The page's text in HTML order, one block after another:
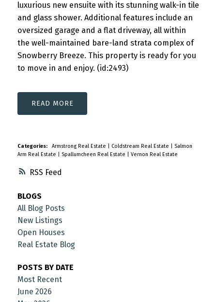
RSS
luxurious new ensuite with its stunning walk-in tile
and glass shower. Additional features include an
oversized garage and a flat driveway, all within
the well-maintained bare-land strata complex of
Snowberry Breeze. This property is ready for you
to move in and enjoy. (id:2493)
READ
Categories: Armstrong Real Estate Coldstream Real Estate
Salmon
Arm Real Estate
Spallumcheen Real Estate Vernon Real Estate
BLOGS
All Blog Posts
New Listings
Open Houses
Real Estate Blog
POSTS BY DATE
Most Recent
June 2026